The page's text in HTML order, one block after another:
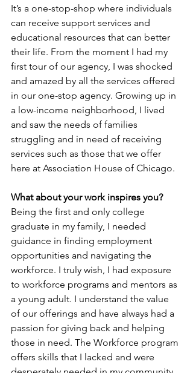
It’s a one-stop-shop where individuals
can receive support services and
educational resources that can better
their life. From the moment I had my
first tour of our agency, I was shocked
and amazed by all the services offered
in our one-stop agency. Growing up in
a low-income neighborhood, I lived
and saw the needs of families
struggling and in need of receiving
services such as those that we offer
here at Association House of Chicago.
What about your work inspires you?
Being the first and only college
graduate in my family, I needed
guidance in finding employment
opportunities and navigating the
workforce. I truly wish, I had exposure
to workforce programs and mentors as
a young adult. I understand the value
of our offerings and have always had a
passion for giving back and helping
those in need. The Workforce program
offers skills that I lacked and were